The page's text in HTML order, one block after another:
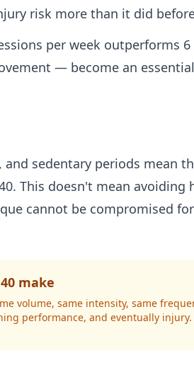
risk more than it did
per week outperforms
— become an
and sedentary periods mean
This doesn't mean
cannot be compromised
make
volume, same intensity, same
performance, and eventually